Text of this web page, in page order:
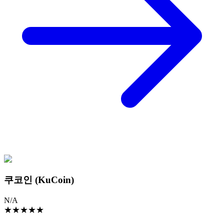
쿠코인 (KuCoin)
N/A
★★★★★